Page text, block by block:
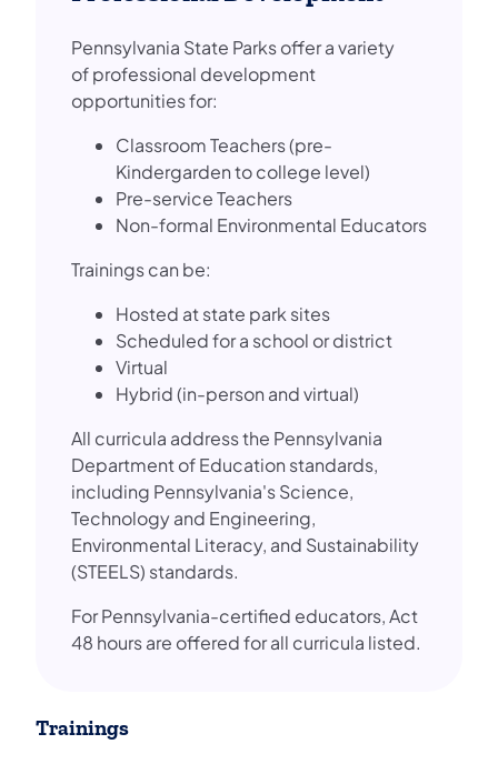
Pennsylvania State Parks offer a variety
of professional development
opportunities for:
Classroom Teachers (pre-
Kindergarden to college level)
Pre-service Teachers
Non-formal Environmental Educators
Trainings can be:
Hosted at state park sites
Scheduled for a school or district
Virtual
Hybrid (in-person and virtual)
All curricula address the Pennsylvania
Department of Education standards,
including Pennsylvania's Science,
Technology and Engineering,
Environmental Literacy, and Sustainability
(STEELS) standards.
For Pennsylvania-certified educators, Act
48 hours are offered for all curricula listed.
Trainings